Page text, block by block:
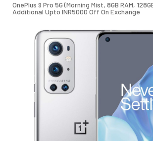
OnePlus 9 Pro 5G (Morning Mist, 8GB RAM,
Additional Upto INR5000 Off On Exchange